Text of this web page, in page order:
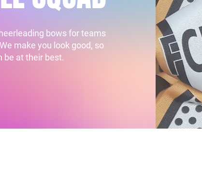
bows for teams
make you look good, so
be at their best.